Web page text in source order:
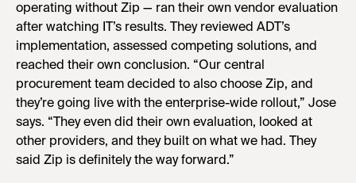
operating without Zip — ran their own vendor evaluation
after watching IT’s results. They reviewed ADT’s
implementation, assessed competing solutions, and
reached their own conclusion. “Our central
procurement team decided to also choose Zip, and
they’re going live with the enterprise-wide rollout,” Jose
says. “They even did their own evaluation, looked at
other providers, and they built on what we had. They
said Zip is definitely the way forward.”